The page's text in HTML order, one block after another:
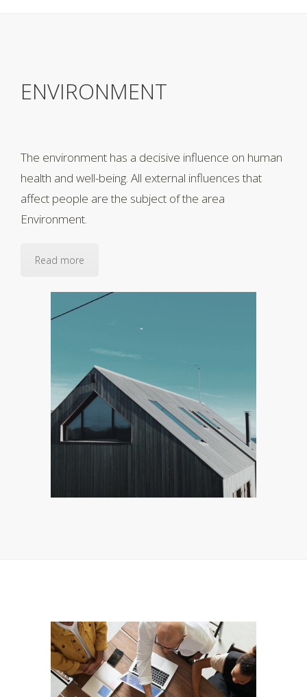
ENVIRONMENT
The environment has a decisive influence on human
health and well-being. All external influences that
affect people are the subject of the area
Environment.
Read more